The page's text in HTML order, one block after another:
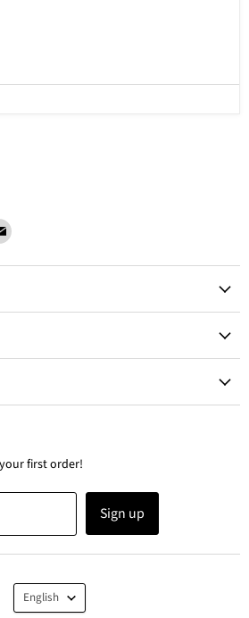
Find
on
first order!
Sign up
Language
English